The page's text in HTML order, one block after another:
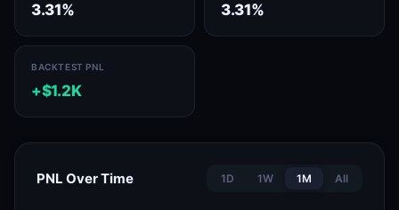
3.31% 3.31%
BACKTEST PNL
+$1.2K
PNL Over Time 1D 1W 1M All